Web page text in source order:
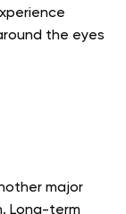
the eyes
major
Long-term